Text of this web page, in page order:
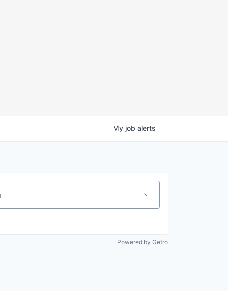
My job alerts
Powered by Getro